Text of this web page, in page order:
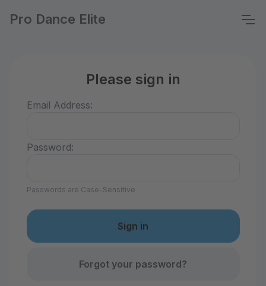
Pro Dance Elite
Please sign in
Email Address:
Password:
Passwords are Case-Sensitive
Forgot your password?